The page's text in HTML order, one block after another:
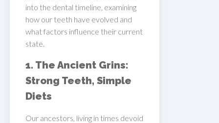
into the dental timeline, examining
how our teeth have evolved and
what factors influence their current
state.
1. The Ancient Grins:
Strong Teeth, Simple
Diets
Our ancestors, living in times devoid